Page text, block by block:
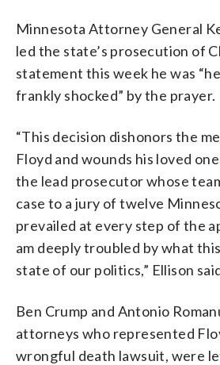
Minnesota Attorney General
led the state’s prosecution of
statement this week he was
frankly shocked” by the prayer.
“This decision dishonors the
Floyd and wounds his loved
the lead prosecutor whose
case to a jury of twelve
prevailed at every step of the
am deeply troubled by what
state of our politics,” Ellison
Ben Crump and Antonio
attorneys who represented
wrongful death lawsuit, were